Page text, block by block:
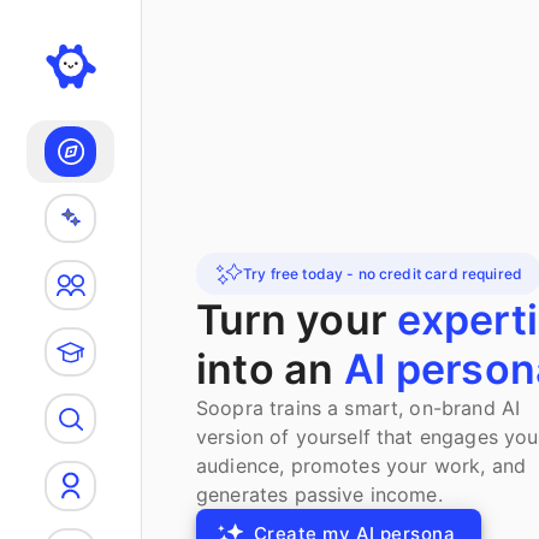
Try free today - no credit card required
Turn your
into an AI
Soopra trains a smart, on-brand AI
version of yourself that engages
audience, promotes your work, and
generates passive income.
Create my AI persona